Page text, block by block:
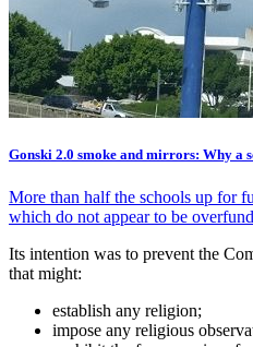
Gonski 2.0 smoke and mirrors: Why a
More than half the schools up for
which do not appear to be
Its intention was to prevent the
that might:
establish any religion;
impose any religious